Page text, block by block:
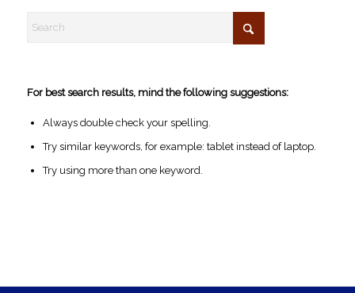
For best search results, mind the following suggestions:
Always double check your spelling.
Try similar keywords, for example: tablet instead of laptop.
Try using more than one keyword.